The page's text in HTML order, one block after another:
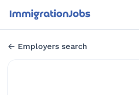
Employers search